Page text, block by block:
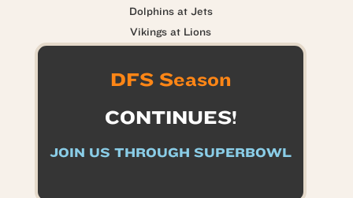
Dolphins at Jets
Vikings at Lions
DFS Season
CONTINUES!
JOIN US THROUGH SUPERBOWL